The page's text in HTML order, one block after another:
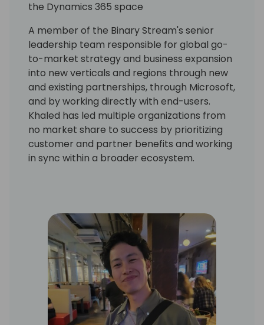
the Dynamics 365 space
A member of the Binary Stream's senior
leadership team responsible for global go-
to-market strategy and business expansion
into new verticals and regions through new
and existing partnerships, through Microsoft,
and by working directly with end-users.
Khaled has led multiple organizations from
no market share to success by prioritizing
customer and partner benefits and working
in sync within a broader ecosystem.